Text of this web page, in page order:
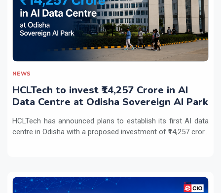
NEWS
HCLTech to invest ₹14,257 Crore in AI
Data Centre at Odisha Sovereign AI Park
HCLTech has announced plans to establish its first AI data
centre in Odisha with a proposed investment of ₹14,257 cror...